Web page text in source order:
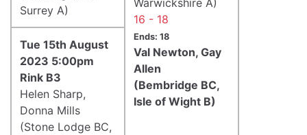
Surrey A)
16 - 18
Ends: 18
Val Newton, Gay
Allen
(Bembridge BC,
Isle of Wight B)
Tue 15th August
2023 5:00pm
Rink B3
Helen Sharp,
Donna Mills
(Stone Lodge BC,